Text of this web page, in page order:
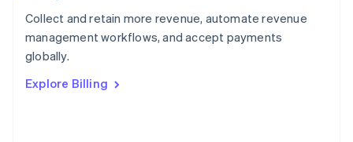
Collect and retain more revenue, automate revenue
management workflows, and accept payments
globally.
Explore Billing
English
Portugal
Português
English